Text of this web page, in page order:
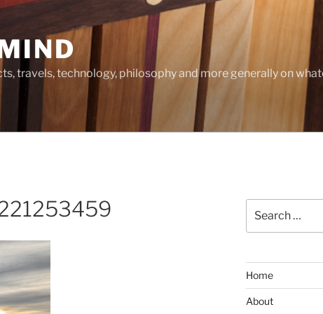
travels, technology, philosophy and more generally on
for:
Home
About